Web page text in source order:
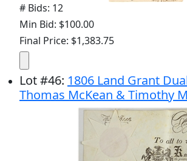
# Bids: 12
Min Bid: $100.00
Final Price: $1,383.75
Lot#46: 1806 Land Grant
Thomas McKean & Timothy